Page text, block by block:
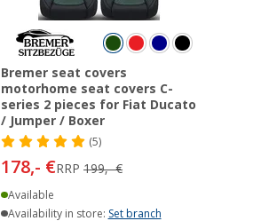
Bremer seat covers
motorhome seat covers C-
series 2 pieces for Fiat Ducato
/ Jumper / Boxer
(5)
178,- €RRP199,- €
Available
Availability in store: Set branch